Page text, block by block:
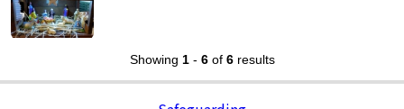
Showing 1- 6of 6results